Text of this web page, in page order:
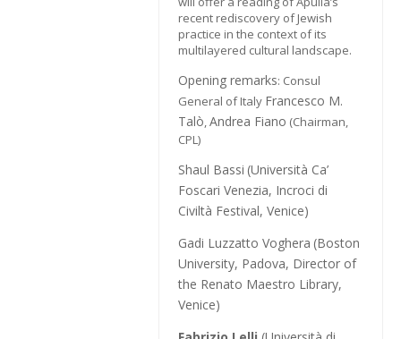
recent rediscovery of Jewish
practice in the context of its
multilayered cultural landscape.
Opening remarks: Consul
General of Italy Francesco M.
Talò,Andrea Fiano (Chairman,
CPL)
Shaul Bassi (Università Ca’
Foscari Venezia, Incroci di
Civiltà Festival, Venice)
Gadi Luzzatto Voghera (Boston
University, Padova, Director of
the Renato Maestro Library,
Venice)